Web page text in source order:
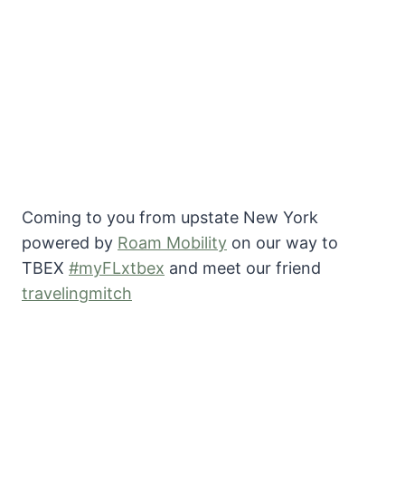
Coming to you from upstate New York
powered by Roam Mobility on our way to
TBEX #myFLxtbex and meet our friend
travelingmitch